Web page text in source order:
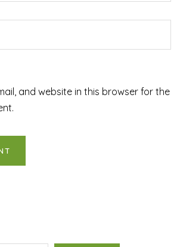
and website in this browser for the